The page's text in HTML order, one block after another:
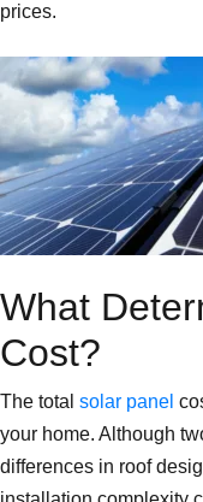
prices.
What
Cost?
The total solar panel
your home. Although
differences in roof